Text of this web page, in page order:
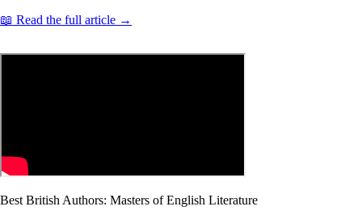
📖 Read the full article →
Best British Authors: Masters of English Literature